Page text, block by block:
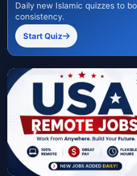
Daily new Islamic quizzes to
consistency.
Start Quiz